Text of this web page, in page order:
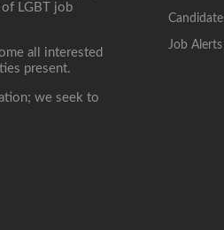
LGBT job
all interested
present.
we seek to
Job Alerts